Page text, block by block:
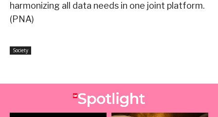
harmonizing all data needs in one joint platform.
(PNA)
Society